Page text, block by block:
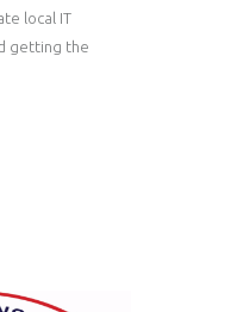
local IT
getting the